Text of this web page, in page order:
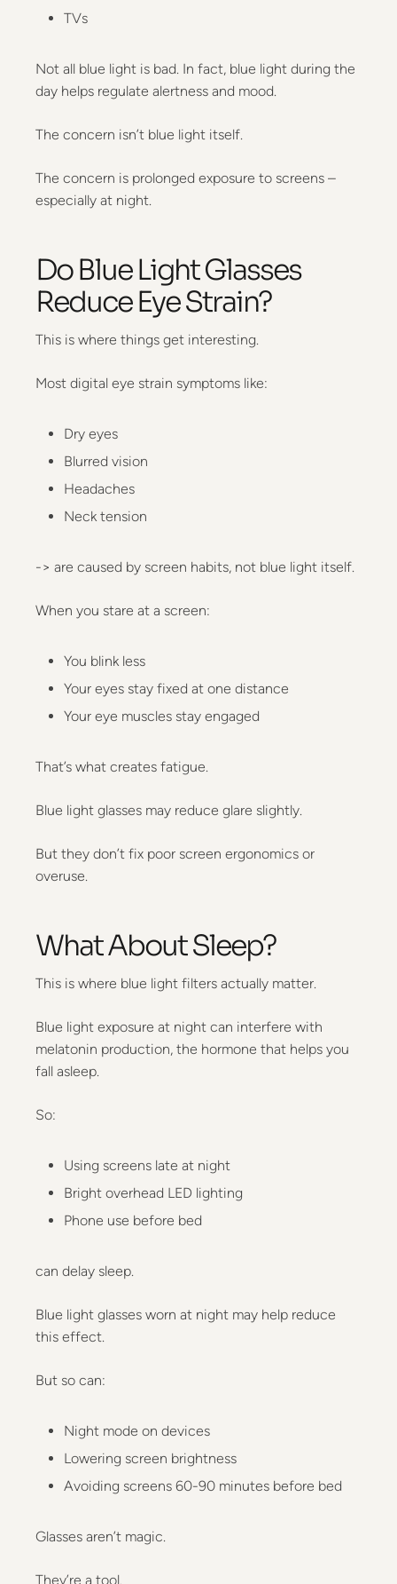
TVs
Not all blue light is bad. In fact, blue light during the
day helps regulate alertness and mood.
The concern isn’t blue light itself.
The concern is prolonged exposure to screens –
especially at night.
Do Blue Light Glasses
Reduce Eye Strain?
This is where things get interesting.
Most digital eye strain symptoms like:
Dry eyes
Blurred vision
Headaches
Neck tension
-> are caused by screen habits, not blue light itself.
When you stare at a screen:
You blink less
Your eyes stay fixed at one distance
Your eye muscles stay engaged
That’s what creates fatigue.
Blue light glasses may reduce glare slightly.
But they don’t fix poor screen ergonomics or
overuse.
What About Sleep?
This is where blue light filters actually matter.
Blue light exposure at night can interfere with
melatonin production, the hormone that helps you
fall asleep.
So:
Using screens late at night
Bright overhead LED lighting
Phone use before bed
can delay sleep.
Blue light glasses worn at night may help reduce
this effect.
But so can:
Night mode on devices
Lowering screen brightness
Avoiding screens 60-90 minutes before bed
Glasses aren’t magic.
They’re a tool.